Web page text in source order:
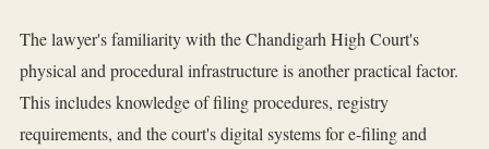
The lawyer's familiarity with the Chandigarh High Court's
physical and procedural infrastructure is another practical factor.
This includes knowledge of filing procedures, registry
requirements, and the court's digital systems for e-filing and